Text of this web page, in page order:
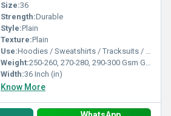
Size:36
Strength:Durable
Style:Plain
Texture:Plain
Use:Hoodies / Sweatshirts / Tracksuits / Lowers / Jackets/ Garments
Weight:250-260, 270-280, 290-300 Gsm GSM (gm/2)
Width:36 Inch (in)
Know More